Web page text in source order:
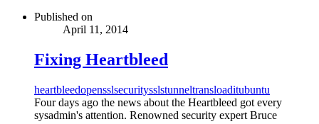
Published on
April 11, 2014
Fixing Heartbleed
heartbleedopensslsecuritysslstunneltransloaditubuntu
Four days ago the news about the Heartbleed got every
sysadmin's attention. Renowned security expert Bruce